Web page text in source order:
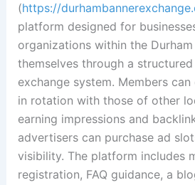
(https://
platform designed for
organizations within the
themselves through a
exchange system. Members
in rotation with those of other
earning impressions and
advertisers can purchase ad
visibility. The platform includes
registration, FAQ guidance, a